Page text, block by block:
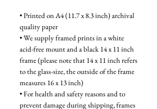
• Printed on A4 (11.7 x 8.3 inch) archival
quality paper
• We supply framed prints in a white
acid-free mount and a black 14 x 11 inch
frame (please note that 14 x 11 inch refers
to the glass-size, the outside of the frame
measures 16 x 13 inch)
• For health and safety reasons and to
prevent damage during shipping, frames